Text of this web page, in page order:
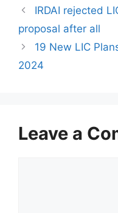
r
i
e
s
IRDAI rejected
proposal after all
19 New LIC
2024
Leave a